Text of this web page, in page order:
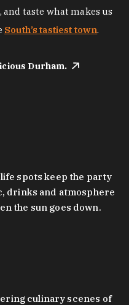
taste what makes us
South’s tastiest town.
Durham.
spots keep the party
drinks and atmosphere
the sun goes down.
culinary scenes of